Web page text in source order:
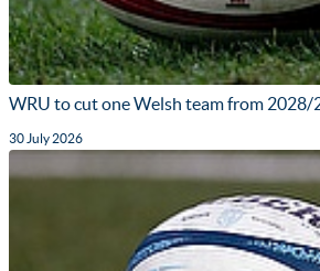
WRU to cut one Welsh team from 2028/
30 July 2026